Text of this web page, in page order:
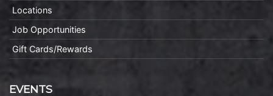
Locations
Job Opportunities
Gift Cards/Rewards
EVENTS